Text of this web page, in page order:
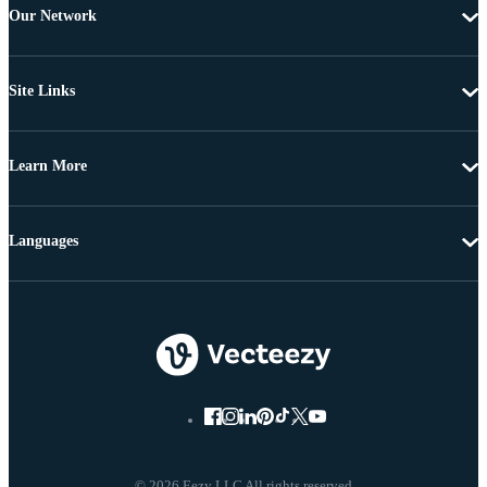
Our Network
Site Links
Learn More
Languages